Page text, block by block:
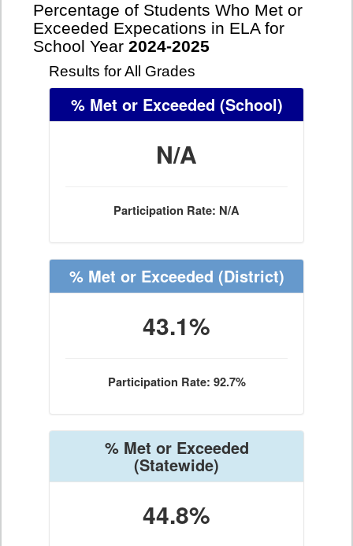
Percentage of Students Who Met or
Exceeded Expecations in ELA for
School Year 2024-2025
Results for All Grades
% Met or Exceeded (School)
N/A
Participation Rate: N/A
% Met or Exceeded (District)
43.1%
Participation Rate: 92.7%
% Met or Exceeded
(Statewide)
44.8%